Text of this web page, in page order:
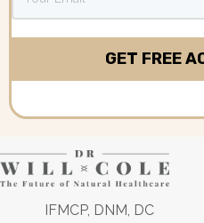
IFMCP, DNM, DC